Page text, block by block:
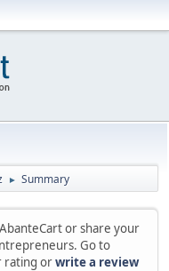
► Summary
or share your
Go to
rating orwrite a review